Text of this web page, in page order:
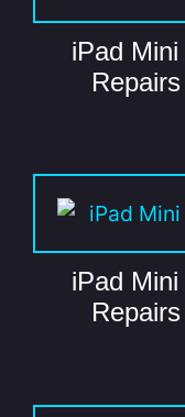
iPad Mini
Repairs
iPad Mini
Repairs